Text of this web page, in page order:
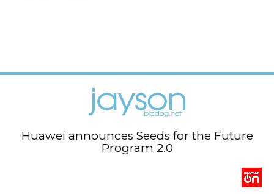
Huawei announces Seeds for the Future
Program 2.0